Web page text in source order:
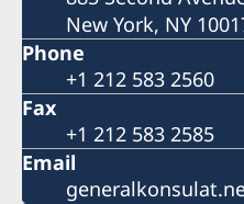
New York, NY
Phone
+1 212 583 2560
Fax
+1 212 583 2585
Email